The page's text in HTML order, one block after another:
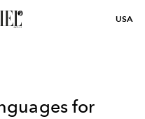
USA
for